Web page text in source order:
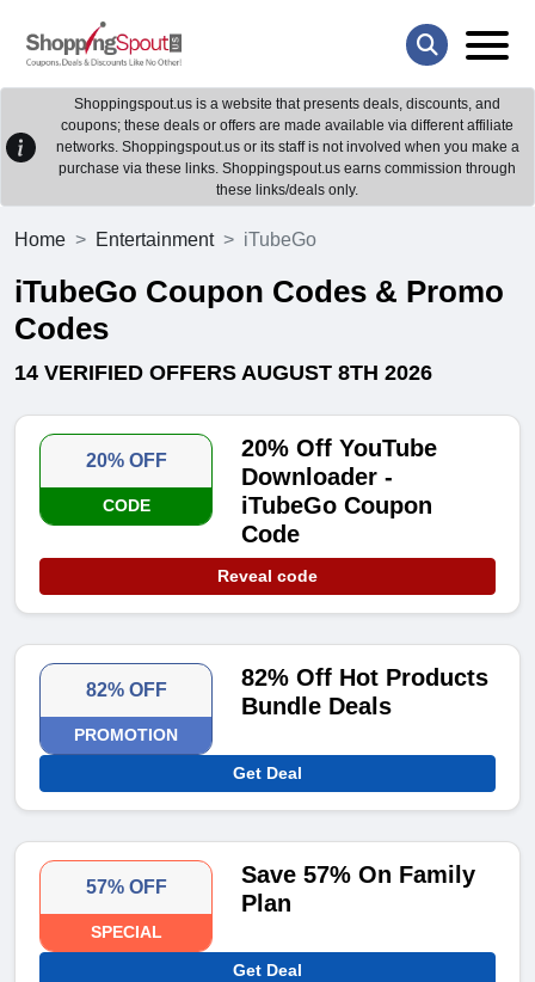
Shoppingspout.us is a website that presents deals, discounts, and
coupons; these deals or offers are made available via different affiliate
networks. Shoppingspout.us or its staff is not involved when you make a
purchase via these links. Shoppingspout.us earns commission through
these links/deals only.
Home Entertainment iTubeGo
iTubeGo Coupon Codes & Promo
Codes
14 VERIFIED OFFERS AUGUST 8TH 2026
20% OFF
CODE
20% Off YouTube
Downloader -
iTubeGo Coupon
Code
Reveal code
82% OFF
PROMOTION
82% Off Hot Products
Bundle Deals
Get Deal
57% OFF
SPECIAL
Save 57% On Family
Plan
Get Deal